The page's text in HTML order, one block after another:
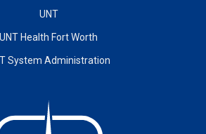
UNT
UNT Health Fort Worth
System Administration